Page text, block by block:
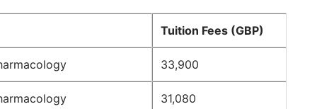
Tuition Fees (GBP)
33,900
31,080